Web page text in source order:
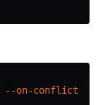
--on-conflict